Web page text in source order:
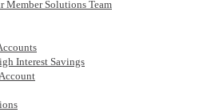
Member Solutions Team
Interest Savings